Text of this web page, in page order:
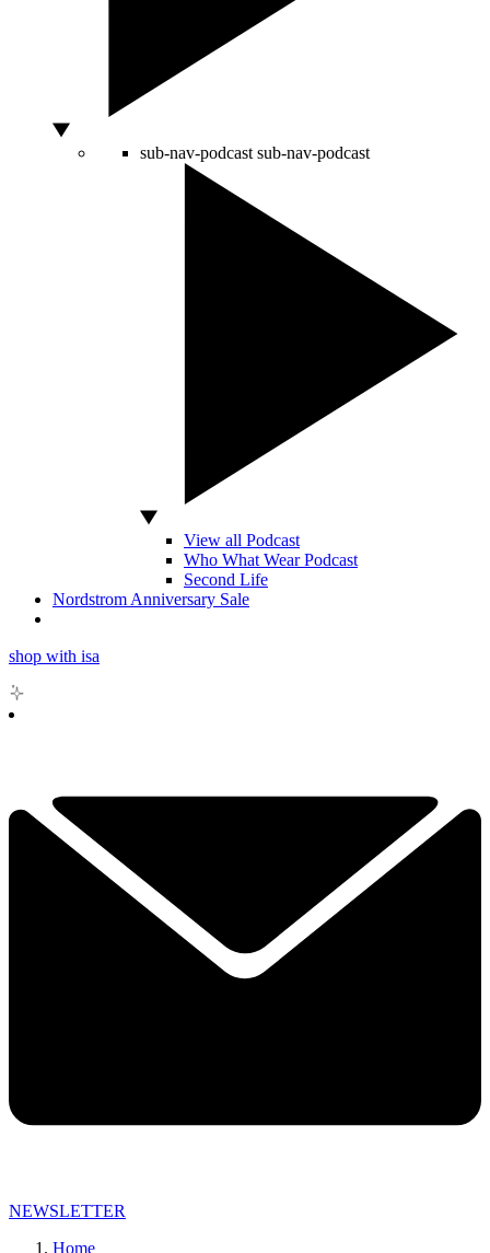
sub-nav-podcast sub-nav-podcast
View all Podcast
Who What Wear Podcast
Second Life
Nordstrom Anniversary Sale
shop with isa
NEWSLETTER
Home